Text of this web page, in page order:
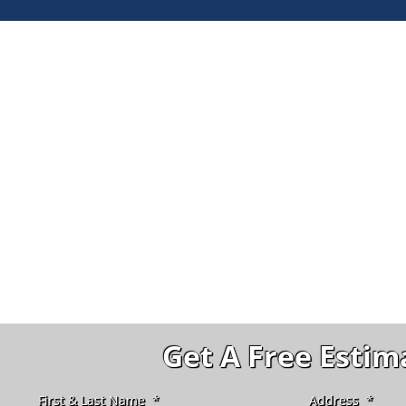
Get A Free
First & Last Name * Address *